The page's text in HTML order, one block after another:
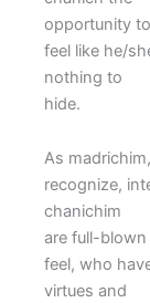
opportunity
feel like he/
nothing to
hide.
As
recognize,
chanichim
are full-
feel, who
virtues and